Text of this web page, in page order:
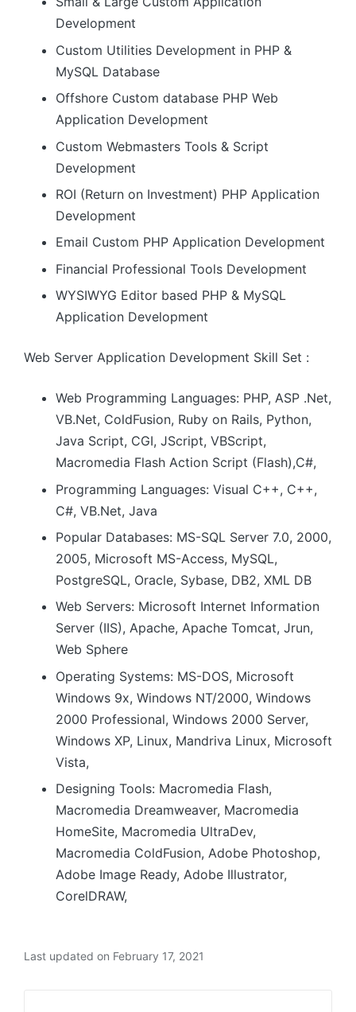
Development
Custom Utilities Development in PHP &
MySQL Database
Offshore Custom database PHP Web
Application Development
Custom Webmasters Tools & Script
Development
ROI (Return on Investment) PHP Application
Development
Email Custom PHP Application Development
Financial Professional Tools Development
WYSIWYG Editor based PHP & MySQL
Application Development
Web Server Application Development Skill Set :
Web Programming Languages: PHP, ASP .Net,
VB.Net, ColdFusion, Ruby on Rails, Python,
Java Script, CGI, JScript, VBScript,
Macromedia Flash Action Script (Flash),C#,
Programming Languages: Visual C++, C++,
C#, VB.Net, Java
Popular Databases: MS-SQL Server 7.0, 2000,
2005, Microsoft MS-Access, MySQL,
PostgreSQL, Oracle, Sybase, DB2, XML DB
Web Servers: Microsoft Internet Information
Server (IIS), Apache, Apache Tomcat, Jrun,
Web Sphere
Operating Systems: MS-DOS, Microsoft
Windows 9x, Windows NT/2000, Windows
2000 Professional, Windows 2000 Server,
Windows XP, Linux, Mandriva Linux, Microsoft
Vista,
Designing Tools: Macromedia Flash,
Macromedia Dreamweaver, Macromedia
HomeSite, Macromedia UltraDev,
Macromedia ColdFusion, Adobe Photoshop,
Adobe Image Ready, Adobe Illustrator,
CorelDRAW,
Last updated on February 17, 2021